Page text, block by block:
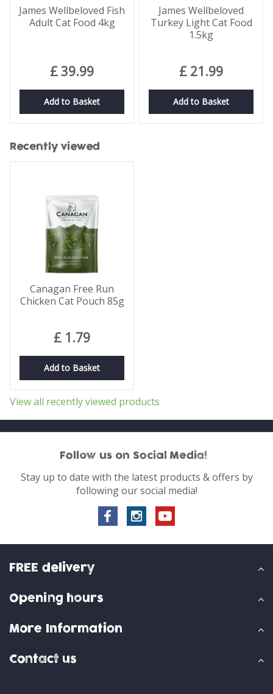
James Wellbeloved Fish
Adult Cat Food 4kg
£39.99
Add to Basket
James Wellbeloved
Turkey Light Cat Food
1.5kg
£ 21.99
Add to Basket
Recently viewed
Canagan Free Run
Chicken Cat Pouch 85g
£ 1.79
Add to Basket
View all recently viewed products
Follow us on Social Media!
Stay up to date with the latest products & offers by
following our social media!
FREE delivery
Opening hours
More Information
Contact us